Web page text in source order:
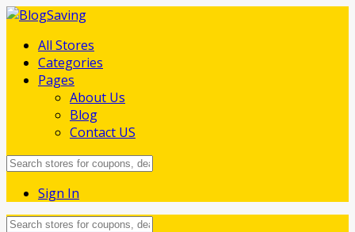
All Stores
Categories
Pages
About Us
Blog
Contact US
Sign In